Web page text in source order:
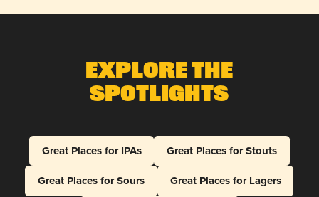
Explore The
Spotlights
Great Places for IPAs
Great Places for Stouts
Great Places for Sours
Great Places for Lagers